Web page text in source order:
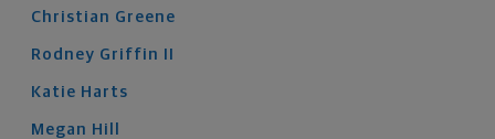
Christian Greene
Rodney Griffin
Katie Harts
Megan Hill